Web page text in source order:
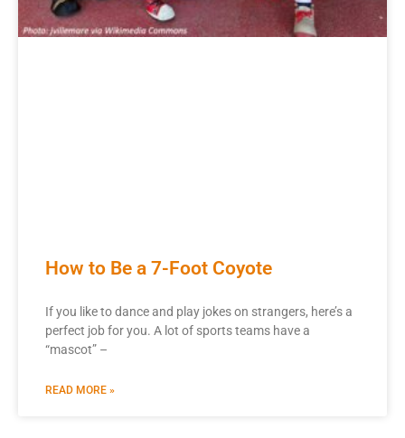
How to Be a 7-Foot Coyote
If you like to dance and play jokes on strangers, here’s a
perfect job for you. A lot of sports teams have a
“mascot” –
READ MORE »